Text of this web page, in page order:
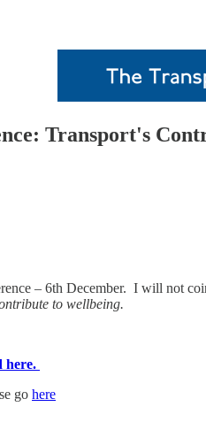
Transport's
– 6th December. I will not
to wellbeing.
here.
go here